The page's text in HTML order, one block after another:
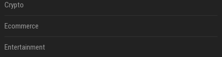
Crypto
Ecommerce
Entertainment